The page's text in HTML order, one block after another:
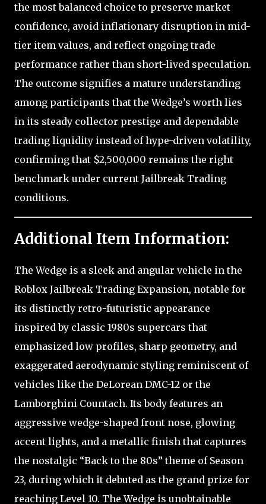
the most balanced choice to preserve market
confidence, avoid inflationary disruption in mid-
tier item values, and reflect ongoing trade
performance rather than short-lived speculation.
The outcome signifies a mature understanding
among participants that the Wedge’s worth lies
in its steady collector prestige and dependable
trading liquidity instead of hype-driven volatility,
confirming that $2,500,000 remains the right
benchmark under current Jailbreak Trading
conditions.
Additional Item Information:
The Wedge is a sleek and angular vehicle in the
Roblox Jailbreak Trading Expansion, notable for
its distinctly retro-futuristic appearance
inspired by classic 1980s supercars that
emphasized low profiles, sharp geometry, and
exaggerated aerodynamic styling reminiscent of
vehicles like the DeLorean DMC-12 or the
Lamborghini Countach. Its body features an
aggressive wedge-shaped front nose, glowing
accent lights, and a metallic finish that captures
the nostalgic “Back to the 80s” theme of Season
23, during which it debuted as the grand prize for
reaching Level 10. The Wedge is unobtainable